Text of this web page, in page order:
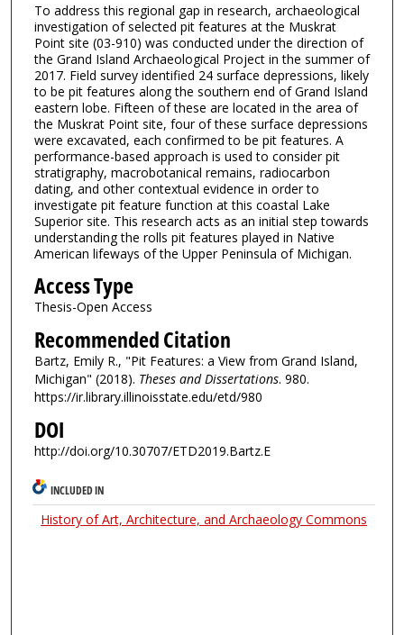
To address this regional gap in research, archaeological
investigation of selected pit features at the Muskrat
Point site (03-910) was conducted under the direction of
the Grand Island Archaeological Project in the summer of
2017. Field survey identified 24 surface depressions, likely
to be pit features along the southern end of Grand Island
eastern lobe. Fifteen of these are located in the area of
the Muskrat Point site, four of these surface depressions
were excavated, each confirmed to be pit features. A
performance-based approach is used to consider pit
stratigraphy, macrobotanical remains, radiocarbon
dating, and other contextual evidence in order to
investigate pit feature function at this coastal Lake
Superior site. This research acts as an initial step towards
understanding the rolls pit features played in Native
American lifeways of the Upper Peninsula of Michigan.
Access Type
Thesis-Open Access
Recommended Citation
Bartz, Emily R., "Pit Features: a View from Grand Island,
Michigan" (2018). Theses and Dissertations. 980.
https://ir.library.illinoisstate.edu/etd/980
DOI
http://doi.org/10.30707/ETD2019.Bartz.E
INCLUDED IN
History of Art, Architecture, and Archaeology Commons